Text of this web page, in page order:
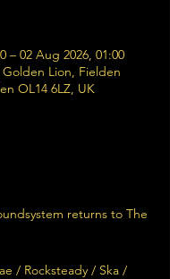
– 02 Aug 2026, 01:00
Lion, Fielden
OL14 6LZ, UK
returns to The
/ Rocksteady / Ska /